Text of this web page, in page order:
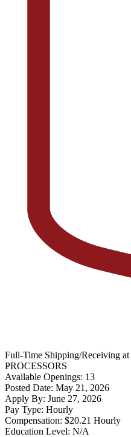
Full-Time Shipping/Receiving at
PROCESSORS
Available Openings: 13
Posted Date: May 21, 2026
Apply By: June 27, 2026
Pay Type: Hourly
Compensation: $20.21 Hourly
Education Level: N/A